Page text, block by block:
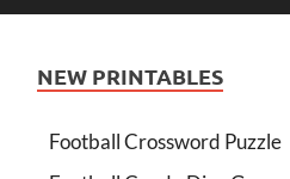
NEW PRINTABLES
Football Crossword Puzzle